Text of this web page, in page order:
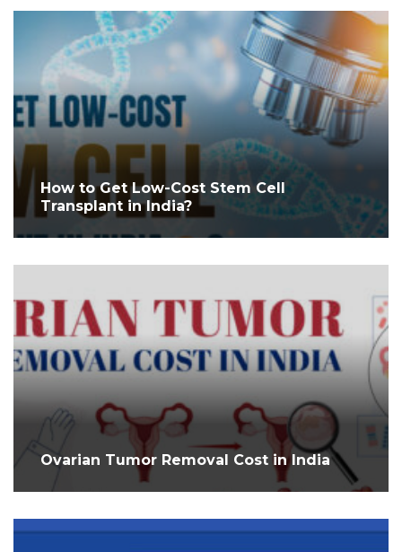
How to Get Low-Cost Stem Cell
Transplant in India?
Ovarian Tumor Removal Cost in India